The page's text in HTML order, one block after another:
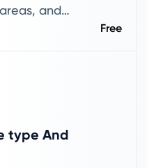
and reporting
managers
and make
and
receiving
Free
type And